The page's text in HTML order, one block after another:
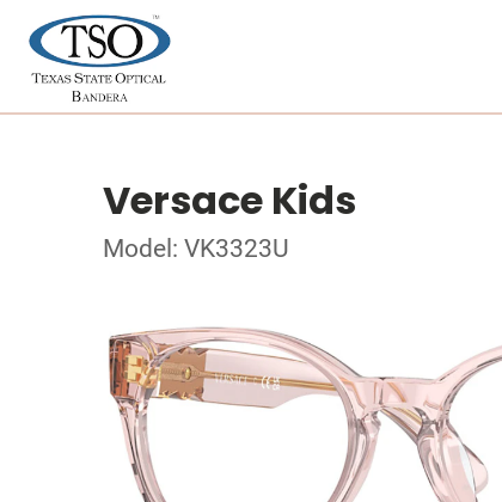
Versace Kids
Model: VK3323U